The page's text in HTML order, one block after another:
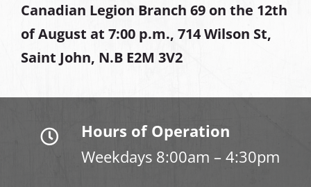
Canadian Legion Branch 69 on the 12th
of August at 7:00 p.m., 714 Wilson St,
Saint John, N.B E2M 3V2
Hours of Operation
Weekdays 8:00am – 4:30pm